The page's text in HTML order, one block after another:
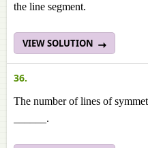
the line segment.
VIEW SOLUTION
36.
The number of lines of
______.